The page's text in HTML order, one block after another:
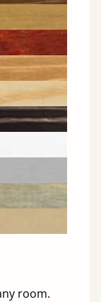
room.